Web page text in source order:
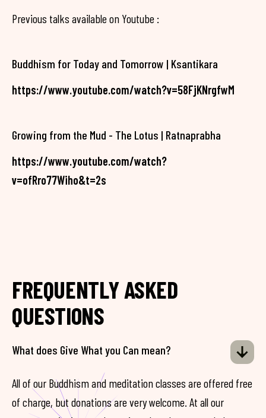
Previous talks available on Youtube :
Buddhism for Today and Tomorrow | Ksantikara
https://www.youtube.com/watch?v=58FjKNrgfwM
Growing from the Mud - The Lotus | Ratnaprabha
https://www.youtube.com/watch?
v=ofRro77Wiho&t=2s
FREQUENTLY ASKED
QUESTIONS
What does Give What you Can mean?
All of our Buddhism and meditation classes are offered free
of charge, but donations are very welcome. At all our